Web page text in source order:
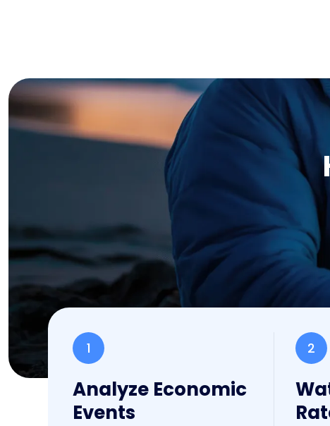
1
Analyze Economic
Events
2